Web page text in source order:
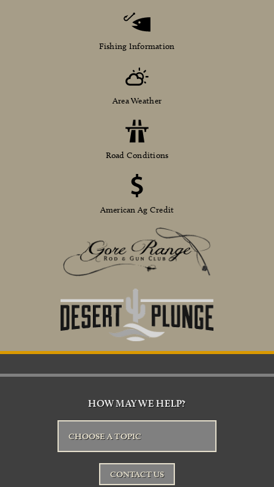
Fishing Information
Area Weather
Road Conditions
American Ag Credit
HOW MAY WE HELP?
CHOOSE A TOPIC
CONTACT US